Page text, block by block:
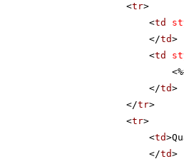
<tr>
<td
</td>
<td
</td>
</tr>
<tr>
<td
</td>